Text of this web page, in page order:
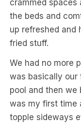
crammed spaces
the beds and
up refreshed and
fried stuff.
We had no more
was basically our
pool and then we
was my first time
topple sideways